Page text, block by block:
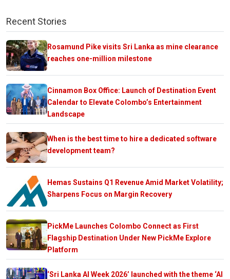
Recent Stories
Rosamund Pike visits Sri Lanka as mine clearance
reaches one-million milestone
Cinnamon Box Office: Launch of Destination Event
Calendar to Elevate Colombo’s Entertainment
Landscape
When is the best time to hire a dedicated software
development team?
Hemas Sustains Q1 Revenue Amid Market Volatility;
Sharpens Focus on Margin Recovery
PickMe Launches Colombo Connect as First
Flagship Destination Under New PickMe Explore
Platform
‘Sri Lanka AI Week 2026’ launched with the theme ‘AI